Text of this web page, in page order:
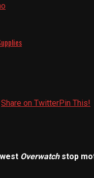
Share on TwitterPin This!
Overwatchstop